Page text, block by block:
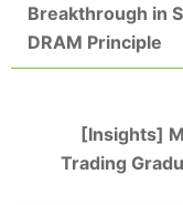
Breakthrough in
DRAM Principle
[Insights]
Trading